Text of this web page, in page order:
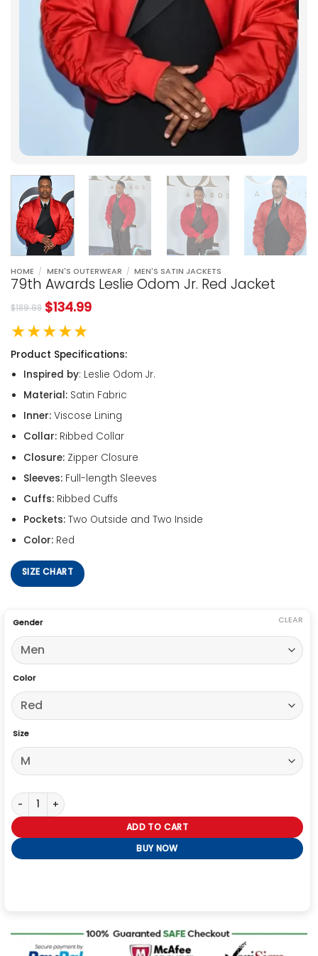
HOME / MEN'S OUTERWEAR / MEN'S SATIN JACKETS
79th Awards Leslie Odom Jr. Red Jacket
$189.98 $134.99
★★★★★
Product Specifications:
Inspired by: Leslie Odom Jr.
Material:Satin Fabric
Inner:Viscose Lining
Collar:Ribbed Collar
Closure:Zipper Closure
Sleeves:Full-length Sleeves
Cuffs:Ribbed Cuffs
Pockets:Two Outside and Two Inside
Color:Red
SIZE CHART
Gender
Color
Size
CLEAR
79th Awards Leslie Odom Jr. Red Jacket quantity
ADD TO CART
BUY NOW